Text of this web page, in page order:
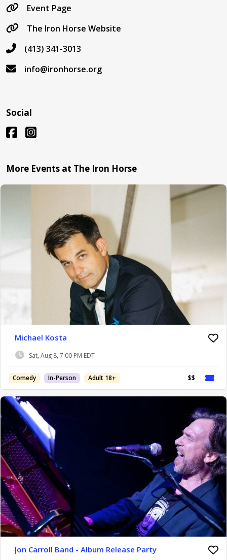
Event Page
The Iron Horse Website
(413) 341-3013
info@ironhorse.org
Social
More Events at The Iron Horse
Michael Kosta
Sat, Aug 8, 7:00 PM EDT
Comedy In-Person Adult 18+ $$
Jon Carroll Band - Album Release Party